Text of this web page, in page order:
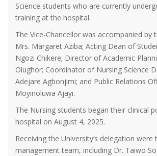
Science students who are currently
training at the hospital.
The Vice-Chancellor was accompanied by
Mrs. Margaret Aziba; Acting Dean of
Ngozi Chikere; Director of Academic
Olughor; Coordinator of Nursing Science
Adejare Agbonjimi; and Public Relations
Moyinoluwa Ajayi.
The Nursing students began their clinical
hospital on August 4, 2025.
Receiving the University’s delegation were
management team, including Dr. Taiwo